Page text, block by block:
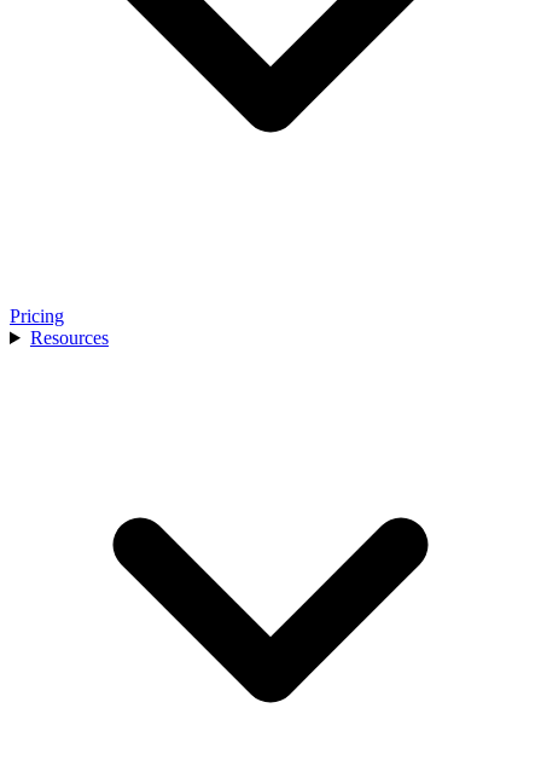
Pricing
Resources